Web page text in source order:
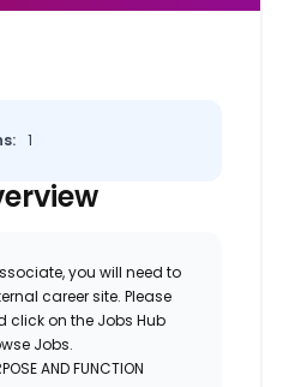
1
you will need to
career site. Please
click on the Jobs Hub
Jobs.
AND FUNCTION